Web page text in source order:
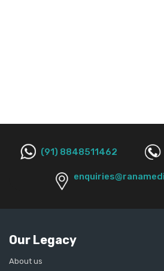
(91) 8848511462
Our Legacy
About us